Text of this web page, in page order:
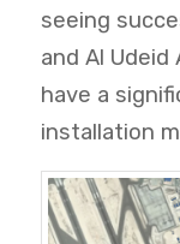
seeing
and Al Udeid
have a
installation